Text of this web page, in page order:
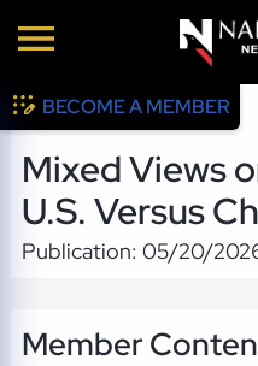
BECOME A MEMBER
Mixed Views
U.S. Versus
Publication: 05/20/
Member